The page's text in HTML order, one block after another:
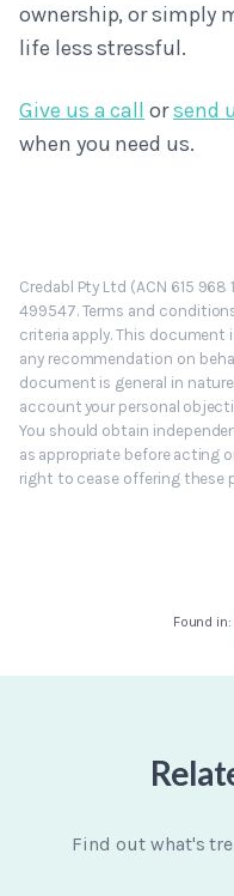
ownership, or simply
life less stressful.
Give us a call orsend
when you need us.
Credabl Pty Ltd (ACN 615
499547. Terms and
criteria apply. This
any recommendation on
document is general in
account your personal
You should obtain
as appropriate before acting
right to cease offering
Found in:
Find out what's